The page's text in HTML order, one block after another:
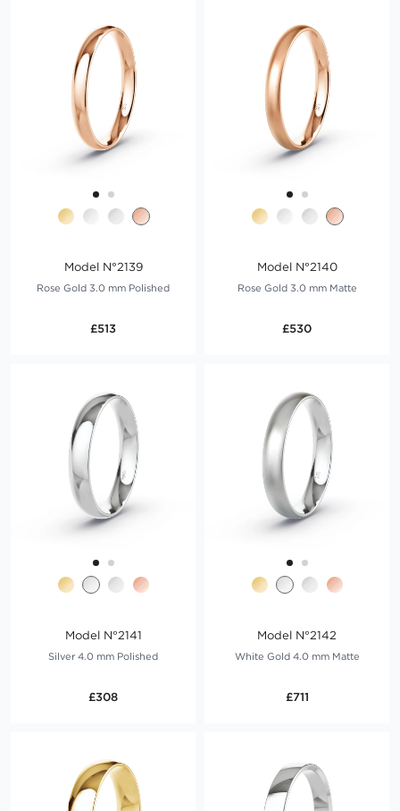
Model N°2139
Rose Gold 3.0 mm Polished
£513
Model N°2140
Rose Gold 3.0 mm Matte
£530
Model N°2141
Silver 4.0 mm Polished
£308
Model N°2142
White Gold 4.0 mm Matte
£711